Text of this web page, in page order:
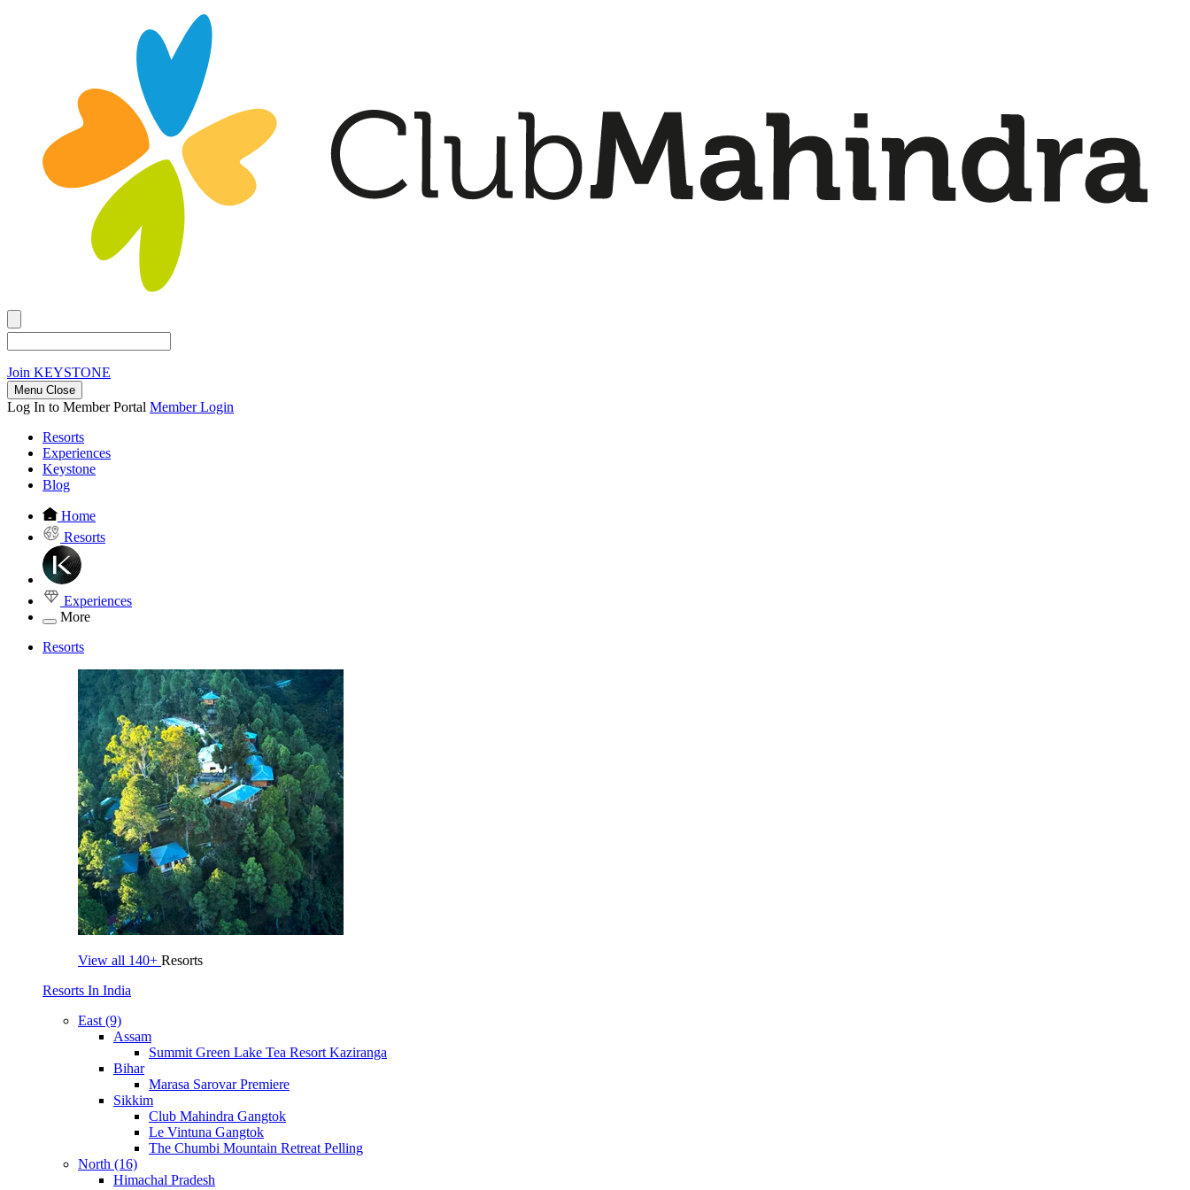
Join KEYSTONE
Menu Close
Log In to Member Portal Member Login
Resorts
Experiences
Keystone
Blog
Home
Resorts
Experiences
More
Resorts
View all 140+ Resorts
Resorts In India
East (9)
Assam
Summit Green Lake Tea Resort Kaziranga
Bihar
Marasa Sarovar Premiere
Sikkim
Club Mahindra Gangtok
Le Vintuna Gangtok
The Chumbi Mountain Retreat Pelling
North (16)
Himachal Pradesh